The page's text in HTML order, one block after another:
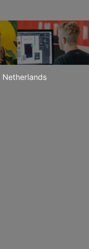
Netherlands